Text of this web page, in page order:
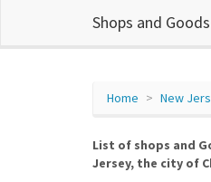
Shops and Goods
Home New
List of shops and
Jersey, the city of